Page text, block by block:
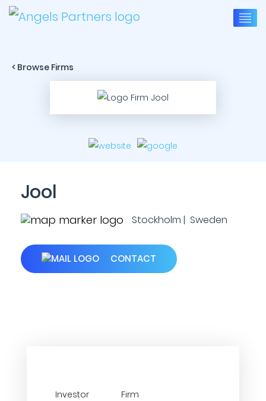
< Browse Firms
Jool
Stockholm | Sweden
CONTACT
Investor
Firm